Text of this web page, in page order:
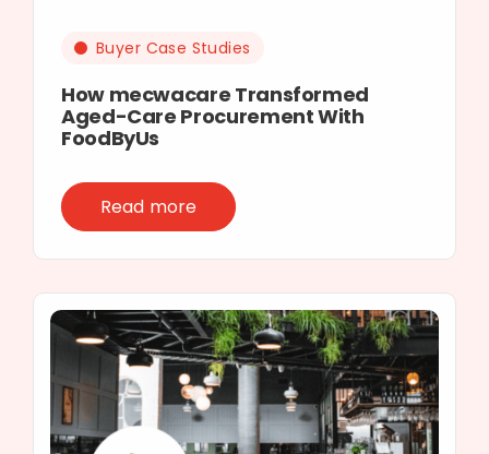
Buyer Case Studies
How mecwacare Transformed
Aged-Care Procurement With
FoodByUs
Read more